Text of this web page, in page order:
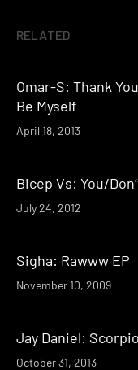
RELATED
Omar-S: Thank
Be Myself
April 18, 2013
Bicep Vs: You/
July 24, 2012
Sigha: Rawww EP
November 10, 2009
Jay Daniel:
October 31, 2013